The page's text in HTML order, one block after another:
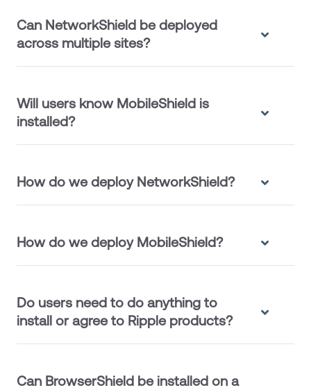
Can NetworkShield be deployed
across multiple sites?
Will users know MobileShield is
installed?
How do we deploy NetworkShield?
How do we deploy MobileShield?
Do users need to do anything to
install or agree to Ripple products?
Can BrowserShield be installed on a